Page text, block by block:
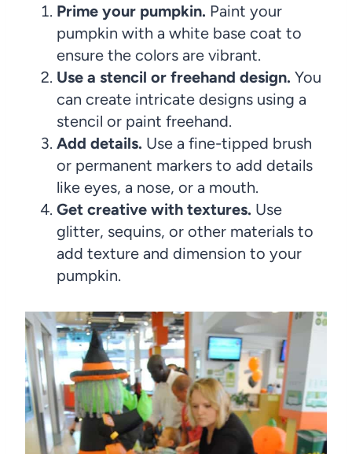
Prime your pumpkin. Paint your
pumpkin with a white base coat to
ensure the colors are vibrant.
Use a stencil or freehand design. You
can create intricate designs using a
stencil or paint freehand.
Add details. Use a fine-tipped brush
or permanent markers to add details
like eyes, a nose, or a mouth.
Get creative with textures. Use
glitter, sequins, or other materials to
add texture and dimension to your
pumpkin.